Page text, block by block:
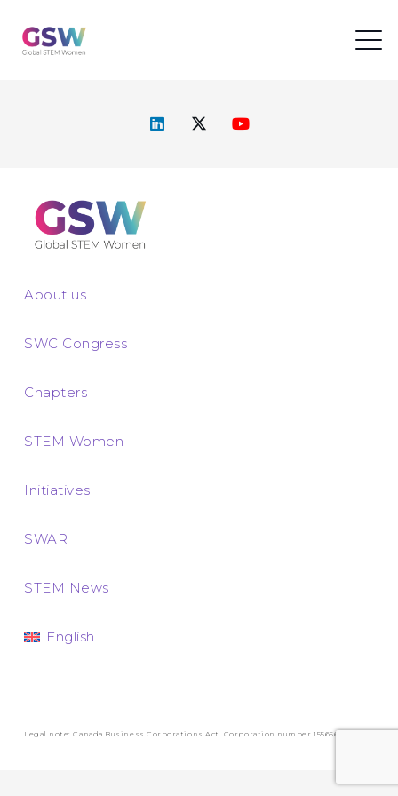
About us
SWC Congress
Chapters
STEM Women
Initiatives
SWAR
STEM News
English
Legal note: Canada Business Corporations Act. Corporation number 1556569-3